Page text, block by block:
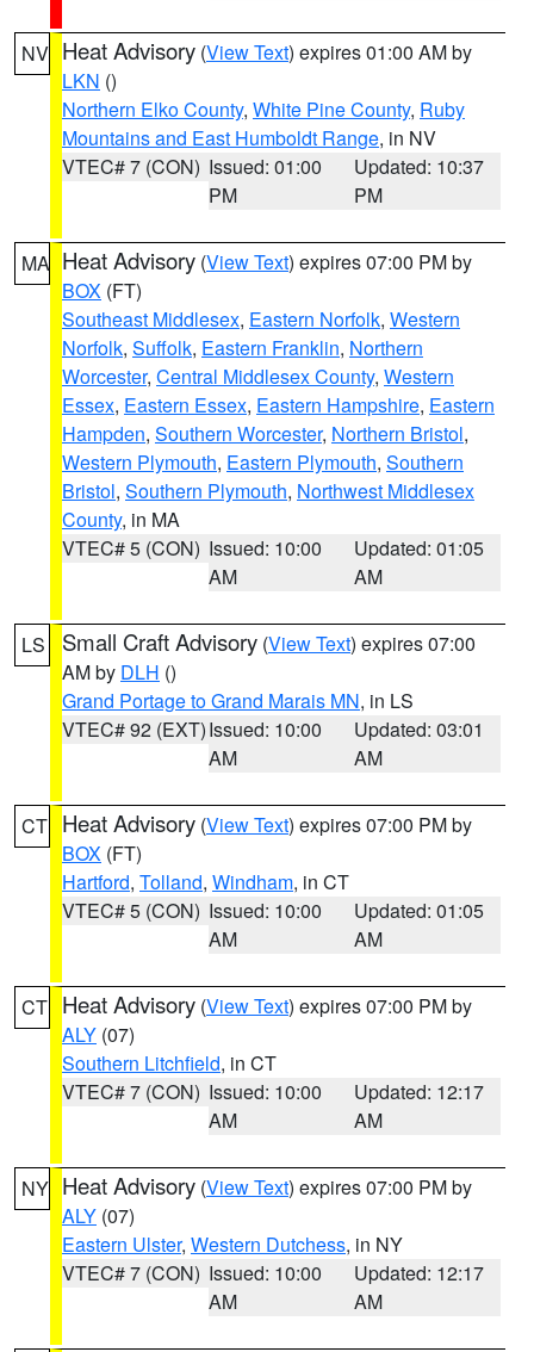
NV Heat Advisory (View Text) expires 01:00 AM by
LKN ()
Northern Elko County, White Pine County, Ruby
Mountains and East Humboldt Range, in NV
VTEC# 7 (CON) Issued: 01:00
PM
Updated: 10:37
PM
MA Heat Advisory (View Text) expires 07:00 PM by
BOX (FT)
Southeast Middlesex, Eastern Norfolk, Western
Norfolk, Suffolk, Eastern Franklin, Northern
Worcester, Central Middlesex County, Western
Essex, Eastern Essex, Eastern Hampshire, Eastern
Hampden, Southern Worcester, Northern Bristol,
Western Plymouth, Eastern Plymouth, Southern
Bristol, Southern Plymouth, Northwest Middlesex
County, in MA
VTEC# 5 (CON) Issued: 10:00
AM
Updated: 01:05
AM
LS Small Craft Advisory (View Text) expires 07:00
AM by DLH ()
Grand Portage to Grand Marais MN, in LS
VTEC# 92 (EXT)Issued: 10:00
AM
Updated: 03:01
AM
CT Heat Advisory (View Text) expires 07:00 PM by
BOX (FT)
Hartford, Tolland, Windham, in CT
VTEC# 5 (CON) Issued: 10:00
AM
Updated: 01:05
AM
CT Heat Advisory (View Text) expires 07:00 PM by
ALY (07)
Southern Litchfield, in CT
VTEC# 7 (CON) Issued: 10:00
AM
Updated: 12:17
AM
NY Heat Advisory (View Text) expires 07:00 PM by
ALY (07)
Eastern Ulster, Western Dutchess, in NY
VTEC# 7 (CON) Issued: 10:00
AM
Updated: 12:17
AM